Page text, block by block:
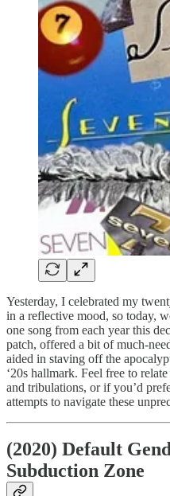
Yesterday, I celebrated my
in a reflective mood, so today,
one song from each year this
patch, offered a bit of much-
aided in staving off the
‘20s hallmark. Feel free to
and tribulations, or if you’d
attempts to navigate these
(2020) Default
Subduction Zone